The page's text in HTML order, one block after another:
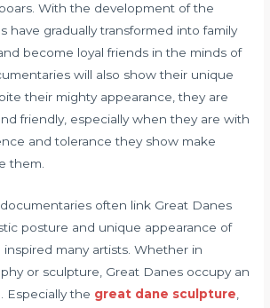
With the development of the
have gradually transformed into family
become loyal friends in the minds of
will also show their unique
their mighty appearance, they are
friendly, especially when they are with
and tolerance they show make
them.
often link Great Danes
posture and unique appearance of
inspired many artists. Whether in
or sculpture, Great Danes occupy an
Especially the great dane sculpture,